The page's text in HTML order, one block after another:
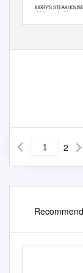
CHUBBY’S
8 oz black angus beef; lettuce,
THE STACKEDBURGER
bacon on a brioche bun.
Before
*Items are served raw,
2